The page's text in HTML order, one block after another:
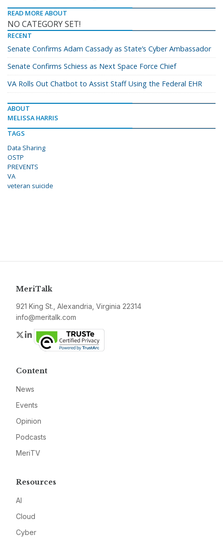
READ MORE ABOUT
NO CATEGORY SET!
RECENT
Senate Confirms Adam Cassady as State’s Cyber Ambassador
Senate Confirms Schiess as Next Space Force Chief
VA Rolls Out Chatbot to Assist Staff Using the Federal EHR
ABOUT
MELISSA HARRIS
TAGS
Data Sharing
OSTP
PREVENTS
VA
veteran suicide
MeriTalk
921 King St., Alexandria, Virginia 22314
info@meritalk.com
Twitter
LinkedIn
Content
News
Events
Opinion
Podcasts
MeriTV
Resources
AI
Cloud
Cyber